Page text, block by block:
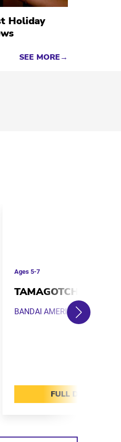
Holiday
SEE MORE→
Ages5-7
TAMAGOTCHI PIX
BANDAI AMERICA
FULL DETAILS